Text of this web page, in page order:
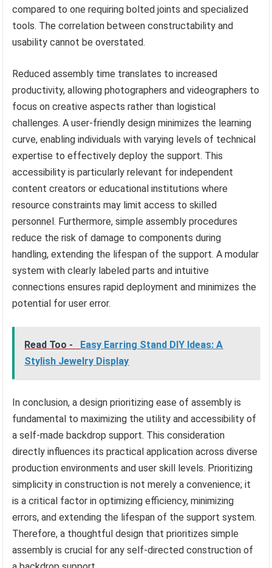
compared to one requiring bolted joints and specialized
tools. The correlation between constructability and
usability cannot be overstated.
Reduced assembly time translates to increased
productivity, allowing photographers and videographers to
focus on creative aspects rather than logistical
challenges. A user-friendly design minimizes the learning
curve, enabling individuals with varying levels of technical
expertise to effectively deploy the support. This
accessibility is particularly relevant for independent
content creators or educational institutions where
resource constraints may limit access to skilled
personnel. Furthermore, simple assembly procedures
reduce the risk of damage to components during
handling, extending the lifespan of the support. A modular
system with clearly labeled parts and intuitive
connections ensures rapid deployment and minimizes the
potential for user error.
Read Too -
Easy Earring Stand DIY Ideas: A
Stylish Jewelry Display
In conclusion, a design prioritizing ease of assembly is
fundamental to maximizing the utility and accessibility of
a self-made backdrop support. This consideration
directly influences its practical application across diverse
production environments and user skill levels. Prioritizing
simplicity in construction is not merely a convenience; it
is a critical factor in optimizing efficiency, minimizing
errors, and extending the lifespan of the support system.
Therefore, a thoughtful design that prioritizes simple
assembly is crucial for any self-directed construction of